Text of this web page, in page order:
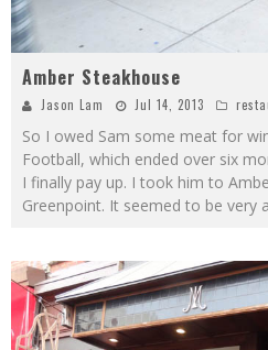
Amber Steakhouse
Jason Lam Jul 14, 2013
So I owed Sam some meat for
Football, which ended over six
I finally pay up. I took him to
Greenpoint. It seemed to be very